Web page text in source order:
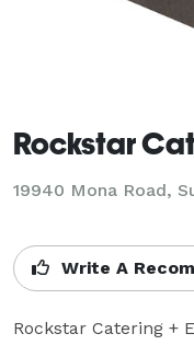
Rockstar
19940 Mona Road,
Write A
Rockstar Catering +